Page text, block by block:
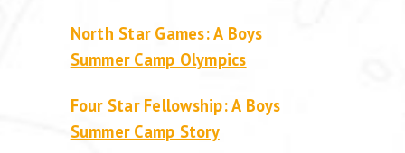
North Star Games: A Boys
Summer Camp Olympics
Four Star Fellowship: A Boys
Summer Camp Story